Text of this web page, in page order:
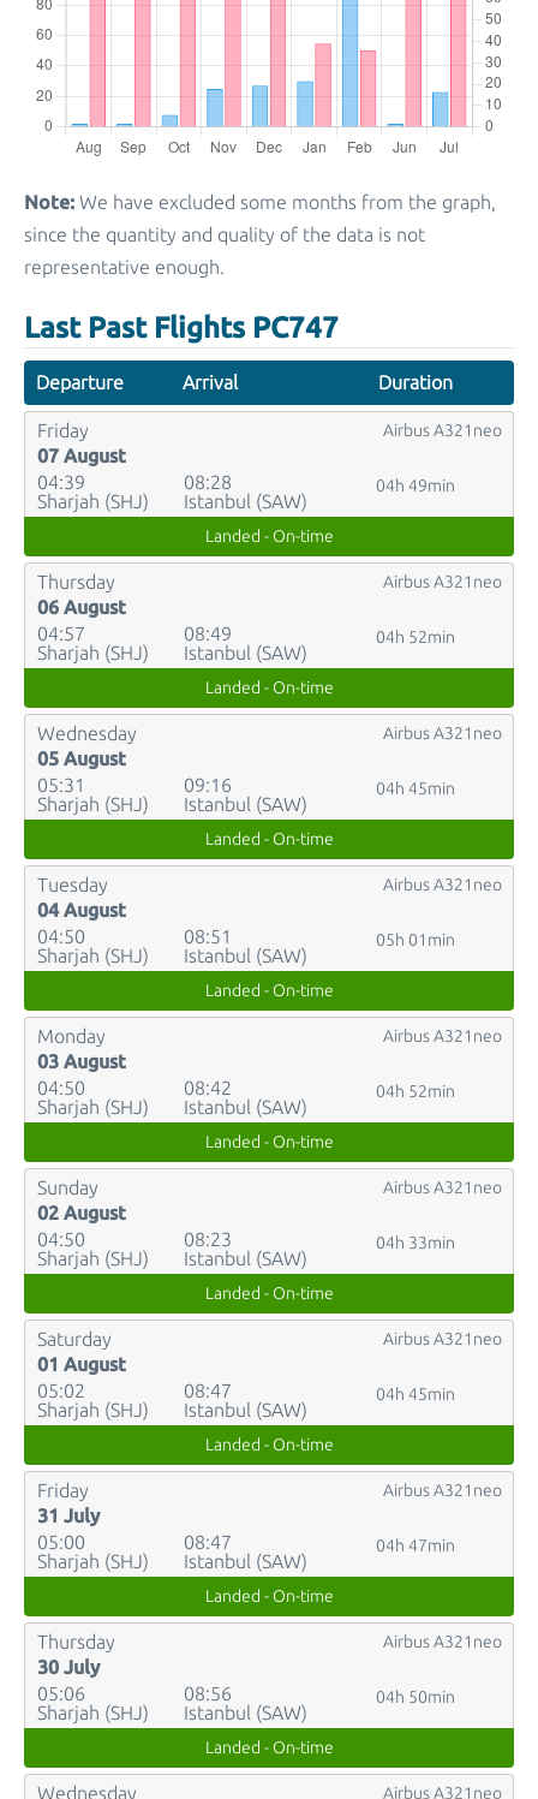
Note: We have excluded some months from the graph,
since the quantity and quality of the data is not
representative enough.
Last Past Flights PC747
Departure Arrival Duration
Friday
07 August
04:39
Sharjah (SHJ)
08:28
Istanbul (SAW)
04h 49min
Airbus A321neo
Landed - On-time
Thursday
06 August
04:57
Sharjah (SHJ)
08:49
Istanbul (SAW)
04h 52min
Airbus A321neo
Landed - On-time
Wednesday
05 August
05:31
Sharjah (SHJ)
09:16
Istanbul (SAW)
04h 45min
Airbus A321neo
Landed - On-time
Tuesday
04 August
04:50
Sharjah (SHJ)
08:51
Istanbul (SAW)
05h 01min
Airbus A321neo
Landed - On-time
Monday
03 August
04:50
Sharjah (SHJ)
08:42
Istanbul (SAW)
04h 52min
Airbus A321neo
Landed - On-time
Sunday
02 August
04:50
Sharjah (SHJ)
08:23
Istanbul (SAW)
04h 33min
Airbus A321neo
Landed - On-time
Saturday
01 August
05:02
Sharjah (SHJ)
08:47
Istanbul (SAW)
04h 45min
Airbus A321neo
Landed - On-time
Friday
31 July
05:00
Sharjah (SHJ)
08:47
Istanbul (SAW)
04h 47min
Airbus A321neo
Landed - On-time
Thursday
30 July
05:06
Sharjah (SHJ)
08:56
Istanbul (SAW)
04h 50min
Airbus A321neo
Landed - On-time
Wednesday Airbus A321neo